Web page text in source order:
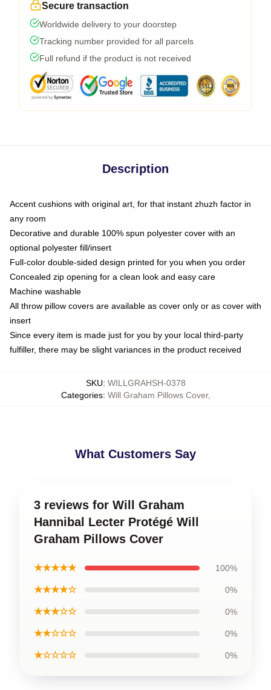
Secure transaction
Worldwide delivery to your doorstep
Tracking number provided for all parcels
Full refund if the product is not received
Description
Accent cushions with original art, for that instant zhuzh factor in
any room
Decorative and durable 100% spun polyester cover with an
optional polyester fill/insert
Full-color double-sided design printed for you when you order
Concealed zip opening for a clean look and easy care
Machine washable
All throw pillow covers are available as cover only or as cover with
insert
Since every item is made just for you by your local third-party
fulfiller, there may be slight variances in the product received
SKU: WILLGRAHSH-0378
Categories: Will Graham Pillows Cover,
What Customers Say
3 reviews for Will Graham
Hannibal Lecter Protégé Will
Graham Pillows Cover
★★★★★ 100%
★★★★☆ 0%
★★★☆☆ 0%
★★☆☆☆ 0%
★☆☆☆☆ 0%